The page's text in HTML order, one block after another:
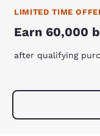
LIMITED TIME
Earn 60,000
after qualifying